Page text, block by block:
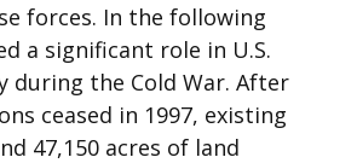
forces. In the following
a significant role in U.S.
during the Cold War. After
ceased in 1997, existing
47,150 acres of land